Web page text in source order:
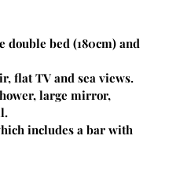
double bed (180cm) and
flat TV and sea views.
large mirror,
includes a bar with